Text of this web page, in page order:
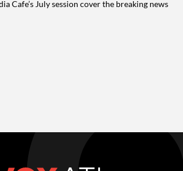
Cafe’s July session cover the breaking news